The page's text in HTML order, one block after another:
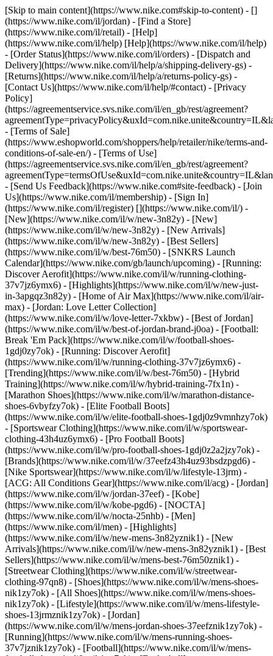
[Skip to main content](https://www.nike.com#skip-to-content) - []
(https://www.nike.com/il/jordan) - [Find a Store]
(https://www.nike.com/il/retail) - [Help]
(https://www.nike.com/il/help) [Help](https://www.nike.com/il/help)
- [Order Status](https://www.nike.com/il/orders) - [Dispatch and
Delivery](https://www.nike.com/il/help/a/shipping-delivery-gs) -
[Returns](https://www.nike.com/il/help/a/returns-policy-gs) -
[Contact Us](https://www.nike.com/il/help/#contact) - [Privacy
Policy]
(https://agreementservice.svs.nike.com/il/en_gb/rest/agreement?
- [Terms of Sale]
(https://www.eshopworld.com/shoppers/help/retailer/nike/terms-and-
conditions-of-sale-en/) - [Terms of Use]
(https://agreementservice.svs.nike.com/il/en_gb/rest/agreement?
- [Send Us Feedback](https://www.nike.com#site-feedback) - [Join
Us](https://www.nike.com/il/membership) - [Sign In]
(https://www.nike.com/il/register) [](https://www.nike.com/il/) -
[New](https://www.nike.com/il/w/new-3n82y) - [New]
(https://www.nike.com/il/w/new-3n82y) - [New Arrivals]
(https://www.nike.com/il/w/new-3n82y) - [Best Sellers]
(https://www.nike.com/il/w/best-76m50) - [SNKRS Launch
Calendar](https://www.nike.com/gb/launch/upcoming) - [Running:
Discover Aerofit](https://www.nike.com/il/w/running-clothing-
37v7jz6ymx6) - [Highlights](https://www.nike.com/il/w/new-just-
in-3apgqz3n82y) - [Home of Air Max](https://www.nike.com/il/air-
max) - [Jordan: Love Letter Collection]
(https://www.nike.com/il/w/love-letter-7xkbw) - [Best of Jordan]
(https://www.nike.com/il/w/best-of-jordan-brand-j0oa) - [Football:
Break 'Em Pack](https://www.nike.com/il/w/football-shoes-
1gdj0zy7ok) - [Running: Discover Aerofit]
(https://www.nike.com/il/w/running-clothing-37v7jz6ymx6) -
[Trending](https://www.nike.com/il/w/best-76m50) - [Hybrid
Training](https://www.nike.com/il/w/hybrid-training-7fx1n) -
[Marathon Shoes](https://www.nike.com/il/w/marathon-distance-
shoes-6vbyfzy7ok) - [Elite Football Boots]
(https://www.nike.com/il/w/elite-football-shoes-1gdj0z9vmnhzy7ok)
- [Sportswear Clothing](https://www.nike.com/il/w/sportswear-
clothing-43h4uz6ymx6) - [Pro Football Boots]
(https://www.nike.com/il/w/pro-football-shoes-1gdj0z2a2jzy7ok) -
[Brands](https://www.nike.com/il/w/37eefz43h4uz93bsdzpgd6) -
[Nike Sportswear](https://www.nike.com/il/w/lifestyle-13jrm) -
[ACG: All Conditions Gear](https://www.nike.com/il/acg) - [Jordan]
(https://www.nike.com/il/w/jordan-37eef) - [Kobe]
(https://www.nike.com/il/w/kobe-pgd6) - [NOCTA]
(https://www.nike.com/il/w/nocta-25nhb) - [Men]
(https://www.nike.com/il/men) - [Highlights]
(https://www.nike.com/il/w/new-mens-3n82yznik1) - [New
Arrivals](https://www.nike.com/il/w/new-mens-3n82yznik1) - [Best
Sellers](https://www.nike.com/il/w/mens-best-76m50znik1) -
[Streetwear Clothing](https://www.nike.com/il/w/streetwear-
clothing-97qn8) - [Shoes](https://www.nike.com/il/w/mens-shoes-
nik1zy7ok) - [All Shoes](https://www.nike.com/il/w/mens-shoes-
nik1zy7ok) - [Lifestyle](https://www.nike.com/il/w/mens-lifestyle-
shoes-13jrmznik1zy7ok) - [Jordan]
(https://www.nike.com/il/w/mens-jordan-shoes-37eefznik1zy7ok) -
[Running](https://www.nike.com/il/w/mens-running-shoes-
37v7jznik1zy7ok) - [Football](https://www.nike.com/il/w/mens-